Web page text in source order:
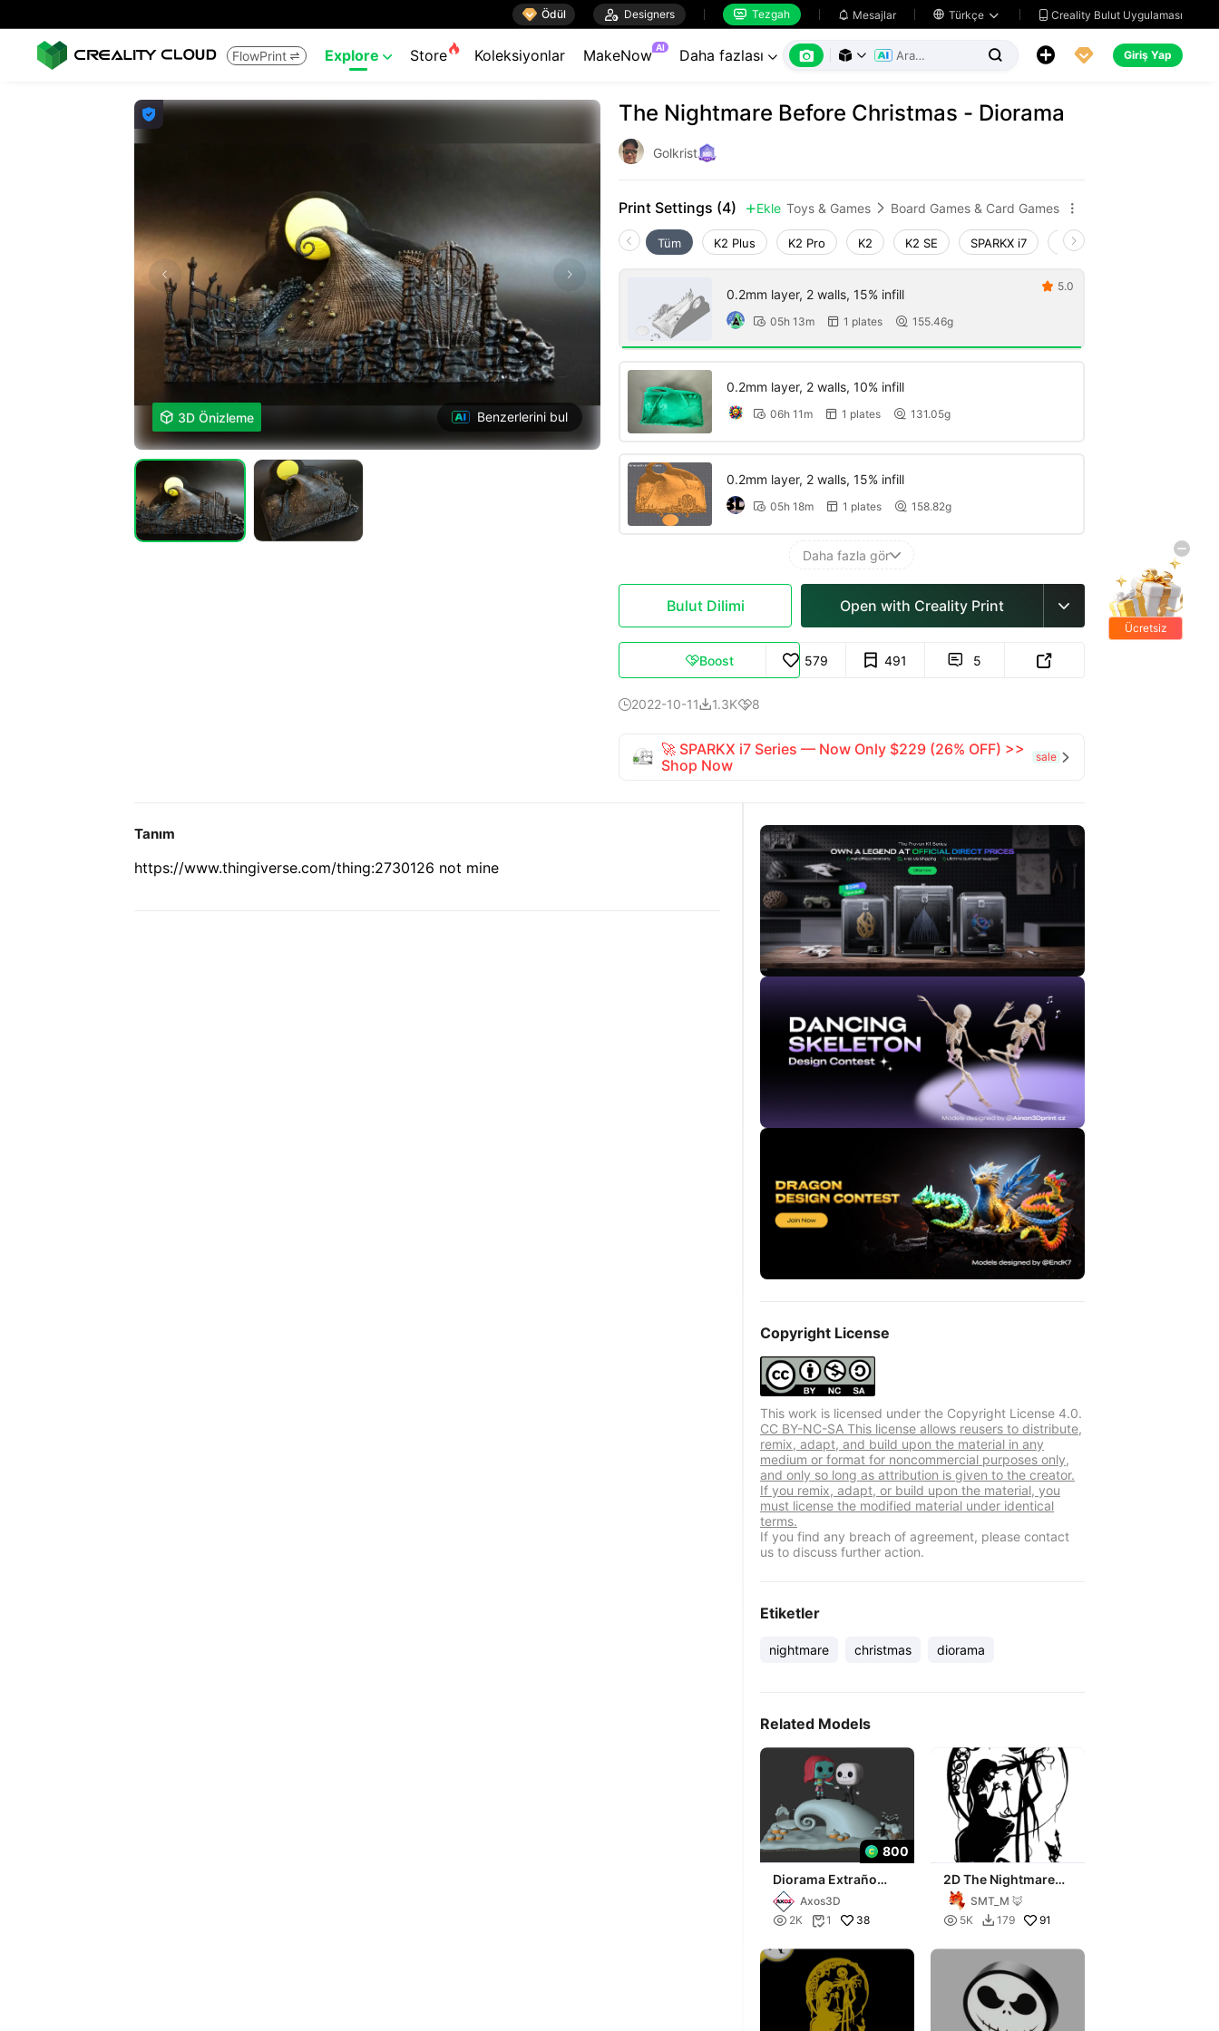
 Ödül  Designers  Tezgah  Mesajlar  Türkçe   Creality Bulut Uygulaması
FlowPrint  Explore  Store Koleksiyonlar MakeNow AI Daha fazlası        Giriş Yap

 3D Önizleme Benzerlerini bul
The Nightmare Before Christmas - Diorama
Golkrist
Print Settings (4)  Ekle Toys & Games  Board Games & Card Games 
Tüm K2 Plus K2 Pro K2 K2 SE SPARKX i7 Creality Hi
0.2mm layer, 2 walls, 15% infill
 05h 13m  1 plates  155.46g
 5.0
0.2mm layer, 2 walls, 10% infill
 06h 11m  1 plates  131.05g
0.2mm layer, 2 walls, 15% infill
 05h 18m  1 plates  158.82g
Daha fazla gör
Bulut Dilimi Open with Creality Print 
Boost 579 491  5 
2022-10-111.3K8
🚀 SPARKX i7 Series — Now Only $229 (26% OFF) >>
Shop Now
sale 
Tanım
https://www.thingiverse.com/thing:2730126 not mine
Copyright License
This work is licensed under the Copyright License 4.0.
CC BY-NC-SA This license allows reusers to distribute,
remix, adapt, and build upon the material in any
medium or format for noncommercial purposes only,
and only so long as attribution is given to the creator.
If you remix, adapt, or build upon the material, you
must license the modified material under identical
terms.
If you find any breach of agreement, please contact
us to discuss further action.
Etiketler
nightmare christmas diorama
Related Models
800
Diorama Extraño
mundo de Jack
Axos3D
 2K 1 38
2D The Nightmare
Before Christmas
SMT_M 🦊
 5K  179 91
Ücretsiz